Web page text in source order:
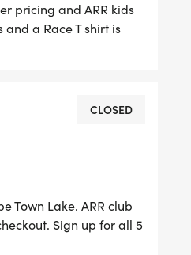
here.
]
pricing and ARR kids
a Race T shirt is
Race Day
pick-up 5:30-6:15
CLOSED
Town Lake. ARR club
Sign up for all 5
shirt for $5 off the